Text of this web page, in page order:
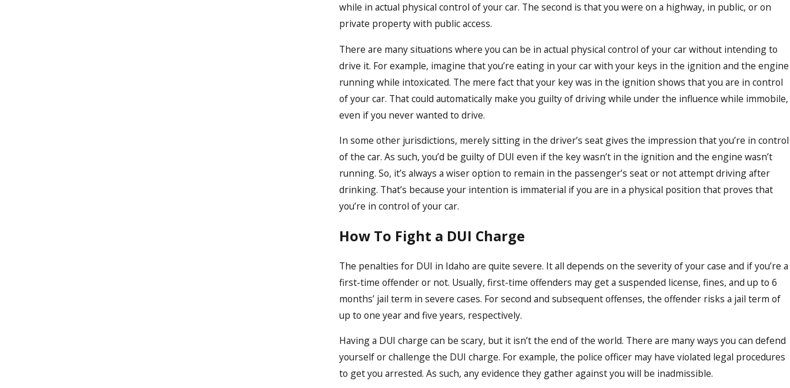
while in actual physical control of your car. The second is that you were on a highway, in public, or on
private property with public access.
There are many situations where you can be in actual physical control of your car without intending to
drive it. For example, imagine that you’re eating in your car with your keys in the ignition and the engine
running while intoxicated. The mere fact that your key was in the ignition shows that you are in control
of your car. That could automatically make you guilty of driving while under the influence while immobile,
even if you never wanted to drive.
In some other jurisdictions, merely sitting in the driver’s seat gives the impression that you’re in control
of the car. As such, you’d be guilty of DUI even if the key wasn’t in the ignition and the engine wasn’t
running. So, it’s always a wiser option to remain in the passenger’s seat or not attempt driving after
drinking. That’s because your intention is immaterial if you are in a physical position that proves that
you’re in control of your car.
How To Fight a DUI Charge
The penalties for DUI in Idaho are quite severe. It all depends on the severity of your case and if you’re a
first-time offender or not. Usually, first-time offenders may get a suspended license, fines, and up to 6
months’ jail term in severe cases. For second and subsequent offenses, the offender risks a jail term of
up to one year and five years, respectively.
Having a DUI charge can be scary, but it isn’t the end of the world. There are many ways you can defend
yourself or challenge the DUI charge. For example, the police officer may have violated legal procedures
to get you arrested. As such, any evidence they gather against you will be inadmissible.